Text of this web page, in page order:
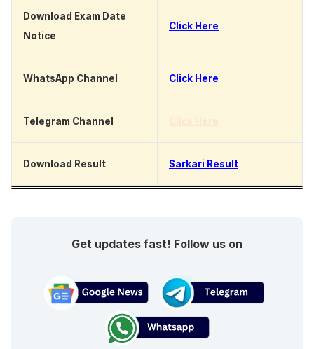
Download Exam Date
Notice
Click Here
WhatsApp Channel Click Here
Telegram Channel
Download Result Sarkari Result
Get updates fast! Follow us on